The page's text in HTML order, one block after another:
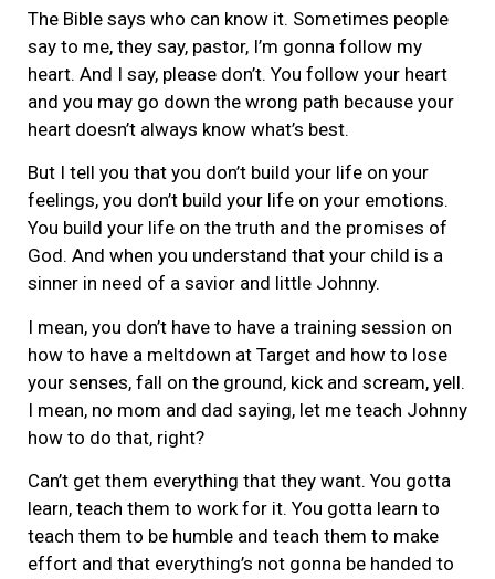
The Bible says who can know it. Sometimes people
say to me, they say, pastor, I’m gonna follow my
heart. And I say, please don’t. You follow your heart
and you may go down the wrong path because your
heart doesn’t always know what’s best.
But I tell you that you don’t build your life on your
feelings, you don’t build your life on your emotions.
You build your life on the truth and the promises of
God. And when you understand that your child is a
sinner in need of a savior and little Johnny.
I mean, you don’t have to have a training session on
how to have a meltdown at Target and how to lose
your senses, fall on the ground, kick and scream, yell.
I mean, no mom and dad saying, let me teach Johnny
how to do that, right?
Can’t get them everything that they want. You gotta
learn, teach them to work for it. You gotta learn to
teach them to be humble and teach them to make
effort and that everything’s not gonna be handed to